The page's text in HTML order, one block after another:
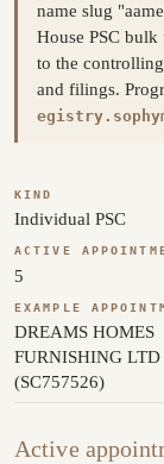
name slug
House PSC
to the
and filings.
KIND
Individual PSC
ACTIVE
5
EXAMPLE
DREAMS HOMES
FURNISHING LTD
(SC757526)
Active